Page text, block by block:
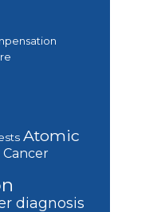
Atomic
Cancer
diagnosis